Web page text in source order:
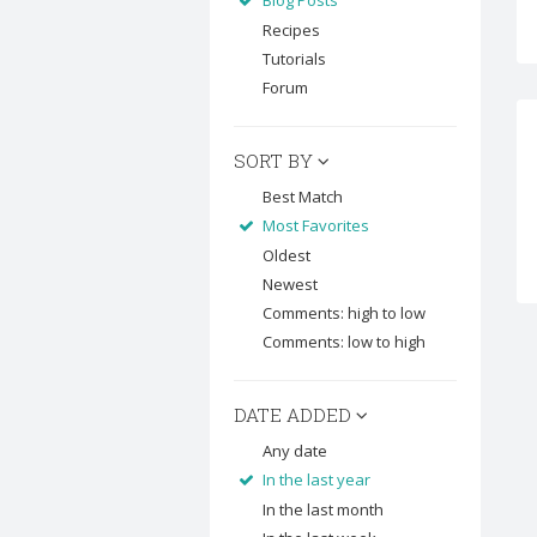
Recipes
Tutorials
Forum
SORT BY
Best Match
Most Favorites
Oldest
Newest
Comments: high to low
Comments: low to high
DATE ADDED
Any date
In the last year
In the last month